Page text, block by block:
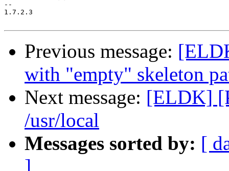
--
1.7.2.3
Previous message:
with "empty" skeleton
Next message: [ELDK]
/usr/local
Messages sorted by: [
]